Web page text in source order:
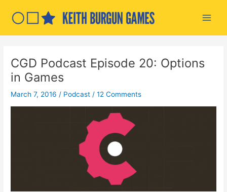
CGD Podcast Episode 20: Options
in Games
March 7, 2016 / Podcast /12 Comments